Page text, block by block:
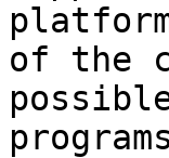
of the